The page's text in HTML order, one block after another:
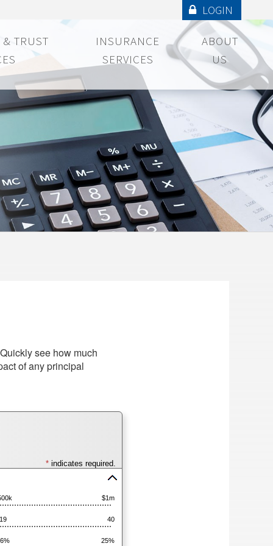
LOGIN
TRUST
INSURANCE
SERVICES
ABOUT
US
see how much
of any principal
* indicates required.
spacebar
to
hide
inputs
$1m
19 40
25%